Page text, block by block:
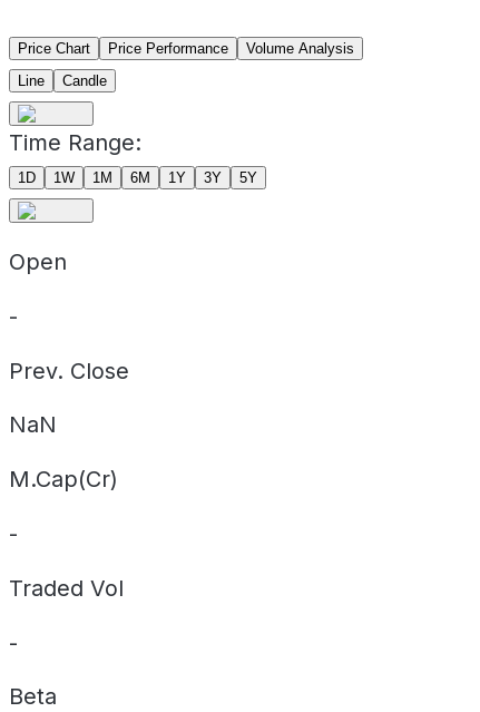
Price Chart Price Performance
Volume Analysis
Line
Candle
Time Range:
1D 1W 1M 6M 1Y 3Y 5Y
Open
-
Prev. Close
NaN
M.Cap(Cr)
-
Traded Vol
-
Beta